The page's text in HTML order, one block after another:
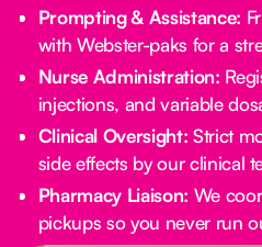
Prompting & Assistance:
with Webster-paks for a
Nurse Administration:
injections, and variable
Clinical Oversight: Strict
side effects by our clinical
Pharmacy Liaison: We
pickups so you never run